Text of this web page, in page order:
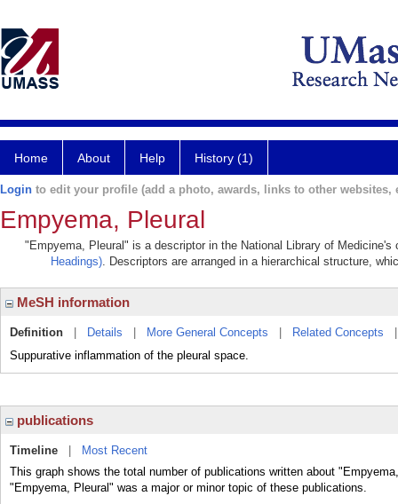
Home About Help History (1)
Login to edit your profile (add a photo, awards, links to other websites,
Empyema, Pleural
"Empyema, Pleural" is a descriptor in the National Library of
Headings). Descriptors are arranged in a hierarchical structure,
MeSH information
Definition Details More General Concepts Related Concepts
Suppurative inflammation of the pleural space.
publications
Timeline
Most Recent
This graph shows the total number of publications written about
"Empyema, Pleural" was a major or minor topic of these publications.